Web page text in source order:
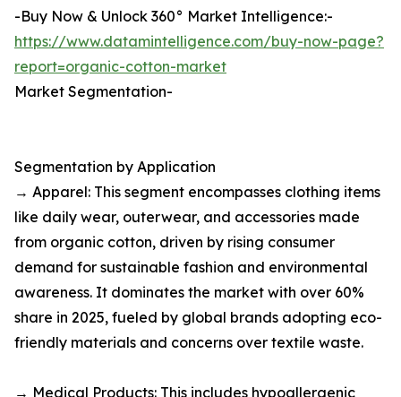
-Buy Now & Unlock 360° Market Intelligence:-
https://www.datamintelligence.com/buy-now-page?
report=organic-cotton-market
Market Segmentation-
Segmentation by Application
→ Apparel: This segment encompasses clothing items
like daily wear, outerwear, and accessories made
from organic cotton, driven by rising consumer
demand for sustainable fashion and environmental
awareness. It dominates the market with over 60%
share in 2025, fueled by global brands adopting eco-
friendly materials and concerns over textile waste.​
→ Medical Products: This includes hypoallergenic